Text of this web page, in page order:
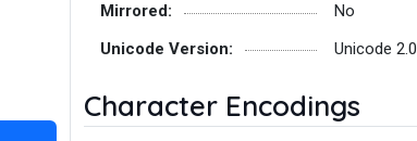
Mirrored:
No
Unicode Version:
Unicode 2.0
Character Encodings